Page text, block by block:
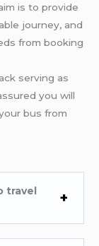
is to provide
journey, and
from booking
serving as
you will
bus from
travel